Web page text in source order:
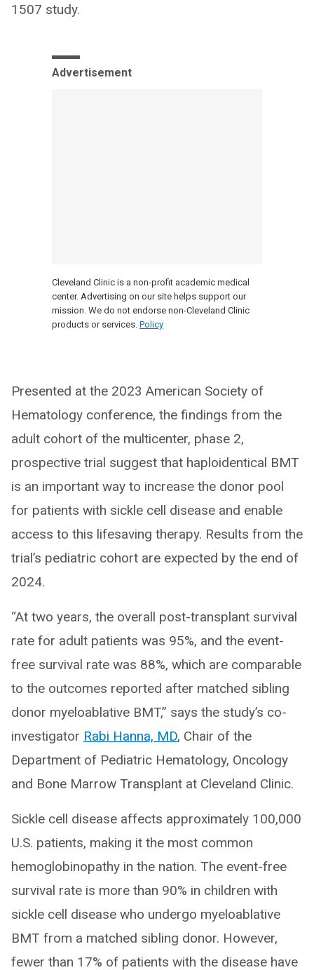
1507 study.
Advertisement
Cleveland Clinic is a non-profit academic medical
center. Advertising on our site helps support our
mission. We do not endorse non-Cleveland Clinic
products or services. Policy
Presented at the 2023 American Society of
Hematology conference, the findings from the
adult cohort of the multicenter, phase 2,
prospective trial suggest that haploidentical BMT
is an important way to increase the donor pool
for patients with sickle cell disease and enable
access to this lifesaving therapy. Results from the
trial’s pediatric cohort are expected by the end of
2024.
“At two years, the overall post-transplant survival
rate for adult patients was 95%, and the event-
free survival rate was 88%, which are comparable
to the outcomes reported after matched sibling
donor myeloablative BMT,” says the study’s co-
investigator Rabi Hanna, MD, Chair of the
Department of Pediatric Hematology, Oncology
and Bone Marrow Transplant at Cleveland Clinic.
Sickle cell disease affects approximately 100,000
U.S. patients, making it the most common
hemoglobinopathy in the nation. The event-free
survival rate is more than 90% in children with
sickle cell disease who undergo myeloablative
BMT from a matched sibling donor. However,
fewer than 17% of patients with the disease have